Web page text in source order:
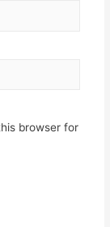
browser for